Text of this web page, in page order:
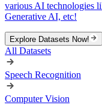
various AI technologies
Generative AI, etc!
Explore Datasets Now!
All Datasets
Speech Recognition
Computer Vision